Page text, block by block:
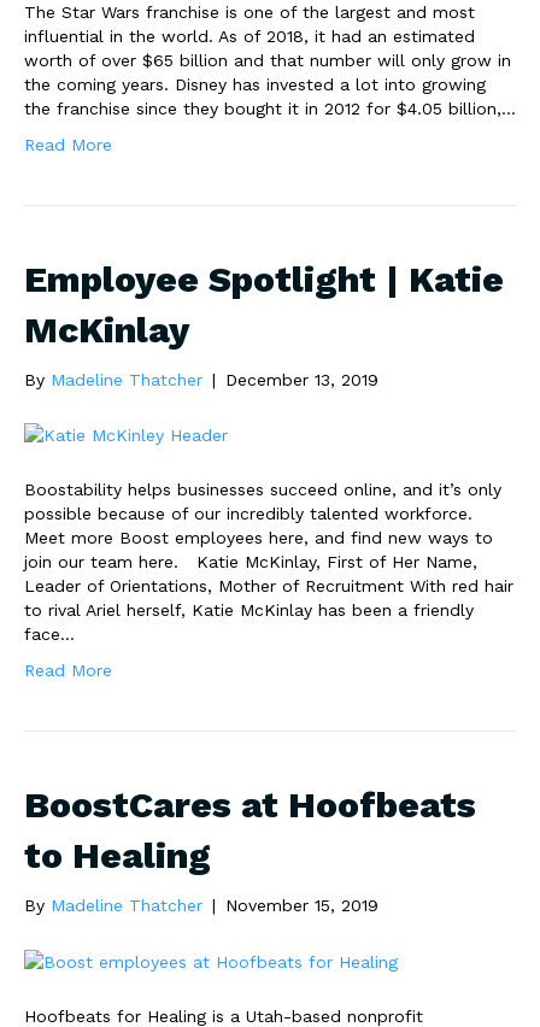
The Star Wars franchise is one of the largest and most
influential in the world. As of 2018, it had an estimated
worth of over $65 billion and that number will only grow in
the coming years. Disney has invested a lot into growing
the franchise since they bought it in 2012 for $4.05 billion,…
Read More
Employee Spotlight | Katie
McKinlay
By Madeline Thatcher | December 13, 2019
Boostability helps businesses succeed online, and it’s only
possible because of our incredibly talented workforce.
Meet more Boost employees here, and find new ways to
join our team here. Katie McKinlay, First of Her Name,
Leader of Orientations, Mother of Recruitment With red hair
to rival Ariel herself, Katie McKinlay has been a friendly
face…
Read More
BoostCares at Hoofbeats
to Healing
By Madeline Thatcher | November 15, 2019
Hoofbeats for Healing is a Utah-based nonprofit